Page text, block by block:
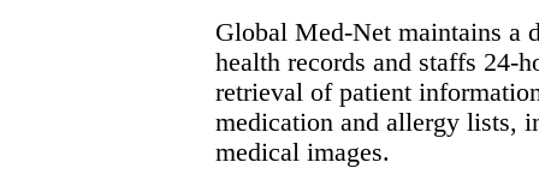
Global Med-Net maintains a
health records and staffs 24-
retrieval of patient
medication and allergy lists,
medical images.